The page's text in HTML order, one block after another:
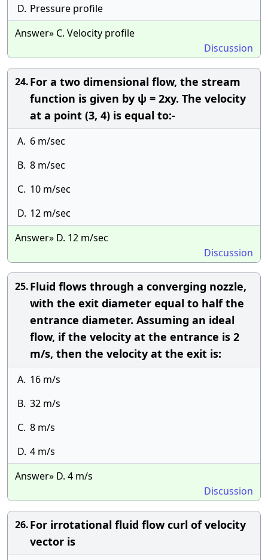
D. Pressure profile
Answer» C. Velocity profile
Discussion
24.For a two dimensional flow, the stream
function is given by ψ = 2xy. The velocity
at a point (3, 4) is equal to:-
A. 6 m/sec
B. 8 m/sec
C. 10 m/sec
D. 12 m/sec
Answer» D. 12 m/sec
Discussion
25.Fluid flows through a converging nozzle,
with the exit diameter equal to half the
entrance diameter. Assuming an ideal
flow, if the velocity at the entrance is 2
m/s, then the velocity at the exit is:
A. 16 m/s
B. 32 m/s
C. 8 m/s
D. 4 m/s
Answer» D. 4 m/s
Discussion
26.For irrotational fluid flow curl of velocity
vector is